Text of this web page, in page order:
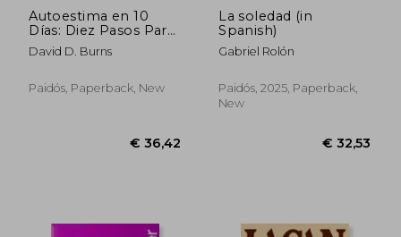
Autoestima en 10
Días: Diez Pasos Para
Vencer la Depresión,
Desarrollar la
Descubrir el Secreto
David D. Burns
Paidós, Paperback, New
La soledad (in
Spanish)
Gabriel Rolón
Paidós, 2025, Paperback,
New